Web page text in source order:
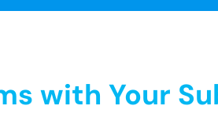
with Your